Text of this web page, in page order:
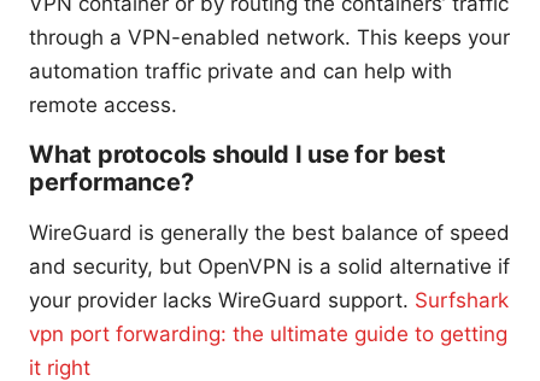
through a VPN-enabled network. This keeps your
automation traffic private and can help with
remote access.
What protocols should I use for best
performance?
WireGuard is generally the best balance of speed
and security, but OpenVPN is a solid alternative if
your provider lacks WireGuard support. Surfshark
vpn port forwarding: the ultimate guide to getting
it right